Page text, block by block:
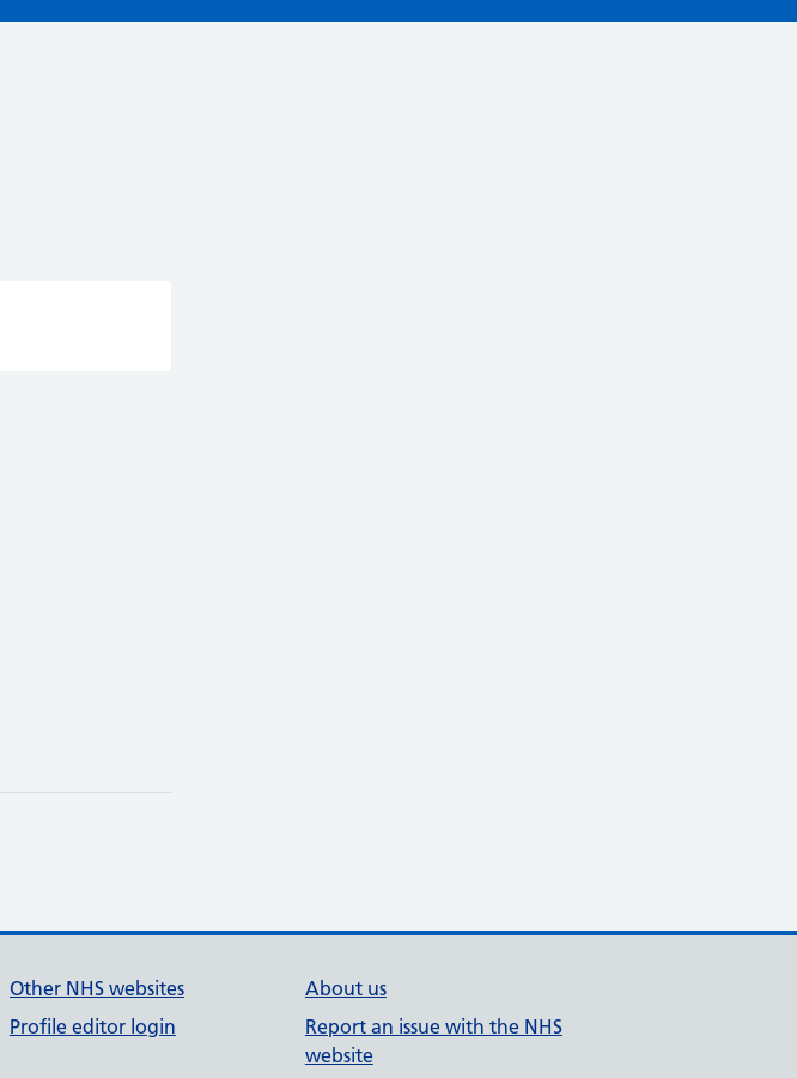
Other NHS websites
Profile editor login
About us
Report an issue with the NHS
website